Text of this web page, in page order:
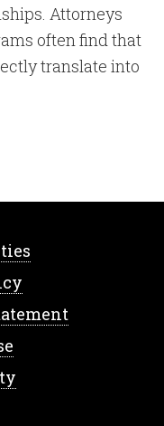
Attorneys
often find that
translate into